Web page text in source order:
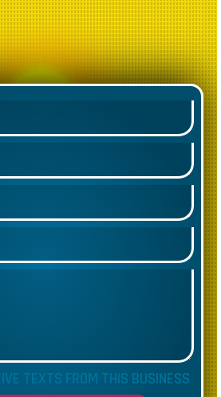
TEXTS FROM THIS BUSINESS